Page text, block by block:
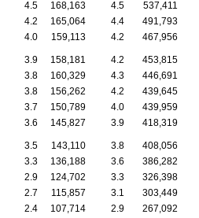
4.5 168,163 4.5
537,411
4.2 165,064 4.4
491,793
4.0 159,113 4.2 467,956
3.9 158,181 4.2
453,815
3.8 160,329 4.3
446,691
3.8 156,262 4.2
439,645
3.7 150,789 4.0
439,959
3.6 145,827 3.9 418,319
3.5 143,110 3.8
408,056
3.3 136,188 3.6
386,282
2.9 124,702 3.3
326,398
2.7 115,857 3.1
303,449
2.4 107,714 2.9 267,092